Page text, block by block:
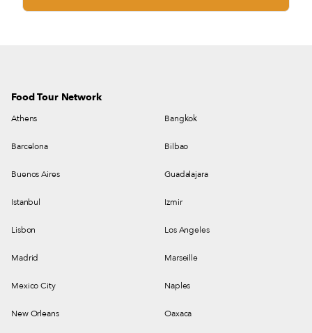
Food Tour Network
Athens Bangkok
Barcelona Bilbao
Buenos Aires Guadalajara
Istanbul Izmir
Lisbon Los Angeles
Madrid Marseille
Mexico City Naples
New Orleans Oaxaca